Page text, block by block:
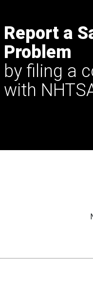
Report a
Problem
by filing a
with